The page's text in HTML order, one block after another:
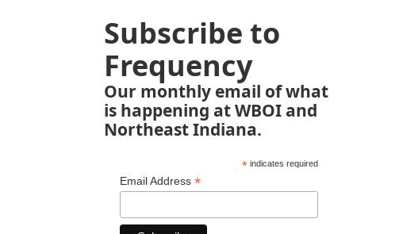
Subscribe to
Frequency
Our monthly email of what
is happening at WBOI and
Northeast Indiana.
*indicates required
Email Address *